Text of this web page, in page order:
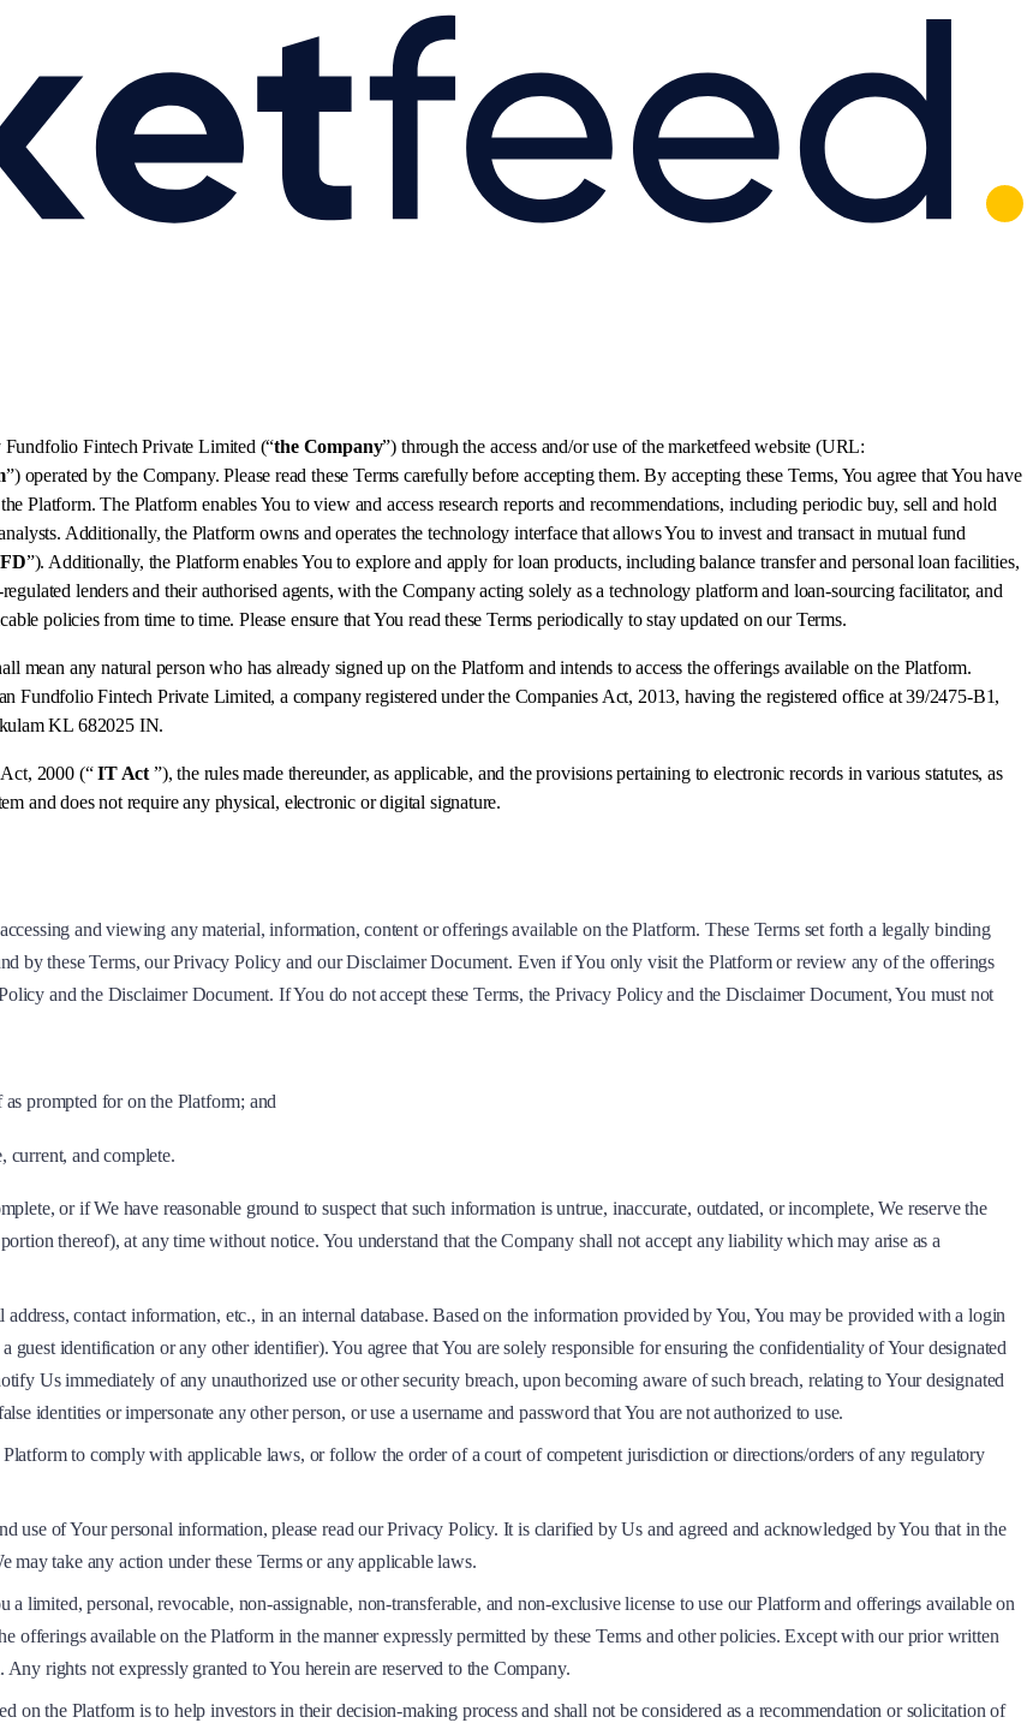
Fundfolio Fintech Private Limited (“the Company”) through the access and/or use of the marketfeed website (URL:
”) operated by the Company. Please read these Terms carefully before accepting them. By accepting these Terms, You agree that You have
Platform. The Platform enables You to view and access research reports and recommendations, including periodic buy, sell and hold
Additionally, the Platform owns and operates the technology interface that allows You to invest and transact in mutual fund
”). Additionally, the Platform enables You to explore and apply for loan products, including balance transfer and personal loan facilities,
lenders and their authorised agents, with the Company acting solely as a technology platform and loan-sourcing facilitator, and
policies from time to time. Please ensure that You read these Terms periodically to stay updated on our Terms.
mean any natural person who has already signed up on the Platform and intends to access the offerings available on the Platform.
Fundfolio Fintech Private Limited, a company registered under the Companies Act, 2013, having the registered office at 39/2475-B1,
KL 682025 IN.
2000 (“IT Act ”), the rules made thereunder, as applicable, and the provisions pertaining to electronic records in various statutes, as
and does not require any physical, electronic or digital signature.
and viewing any material, information, content or offerings available on the Platform. These Terms set forth a legally binding
by these Terms, our Privacy Policy and our Disclaimer Document. Even if You only visit the Platform or review any of the offerings
and the Disclaimer Document. If You do not accept these Terms, the Privacy Policy and the Disclaimer Document, You must not
prompted for on the Platform; and
current, and complete.
or if We have reasonable ground to suspect that such information is untrue, inaccurate, outdated, or incomplete, We reserve the
thereof), at any time without notice. You understand that the Company shall not accept any liability which may arise as a
contact information, etc., in an internal database. Based on the information provided by You, You may be provided with a login
guest identification or any other identifier). You agree that You are solely responsible for ensuring the confidentiality of Your designated
Us immediately of any unauthorized use or other security breach, upon becoming aware of such breach, relating to Your designated
identities or impersonate any other person, or use a username and password that You are not authorized to use.
to comply with applicable laws, or follow the order of a court of competent jurisdiction or directions/orders of any regulatory
use of Your personal information, please read our Privacy Policy. It is clarified by Us and agreed and acknowledged by You that in the
take any action under these Terms or any applicable laws.
limited, personal, revocable, non-assignable, non-transferable, and non-exclusive license to use our Platform and offerings available on
offerings available on the Platform in the manner expressly permitted by these Terms and other policies. Except with our prior written
rights not expressly granted to You herein are reserved to the Company.
on the Platform is to help investors in their decision-making process and shall not be considered as a recommendation or solicitation of